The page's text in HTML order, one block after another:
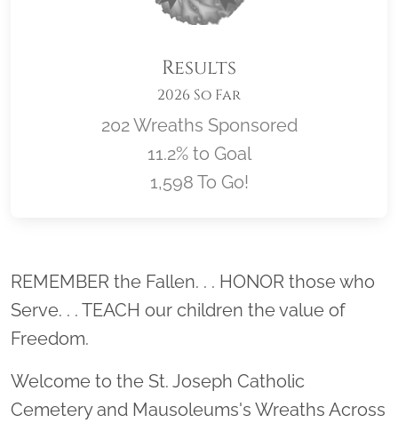
Results
2026 So Far
202 Wreaths Sponsored
11.2% to Goal
1,598 To Go!
Location title
REMEMBER the Fallen. . . HONOR those who
Serve. . . TEACH our children the value of
Freedom.
Welcome to the St. Joseph Catholic
Cemetery and Mausoleums's Wreaths Across